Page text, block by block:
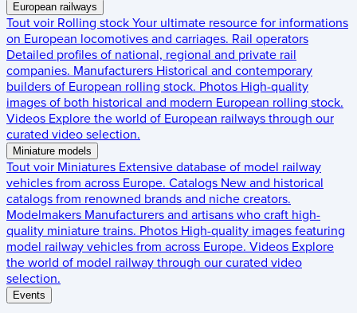
European railways
Tout voir Rolling stock Your ultimate resource for informations
on European locomotives and carriages. Rail operators
Detailed profiles of national, regional and private rail
companies. Manufacturers Historical and contemporary
builders of European rolling stock. Photos High-quality
images of both historical and modern European rolling stock.
Videos Explore the world of European railways through our
curated video selection.
Miniature models
Tout voir Miniatures Extensive database of model railway
vehicles from across Europe. Catalogs New and historical
catalogs from renowned brands and niche creators.
Modelmakers Manufacturers and artisans who craft high-
quality miniature trains. Photos High-quality images featuring
model railway vehicles from across Europe. Videos Explore
the world of model railway through our curated video
selection.
Events